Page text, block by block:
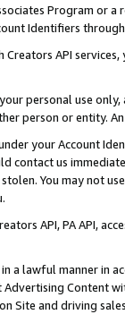
Program or
Identifiers
API
personal use
person or entity.
your Account
contact us
You may not
API, PA API,
a lawful manner in
Advertising
Site and driving